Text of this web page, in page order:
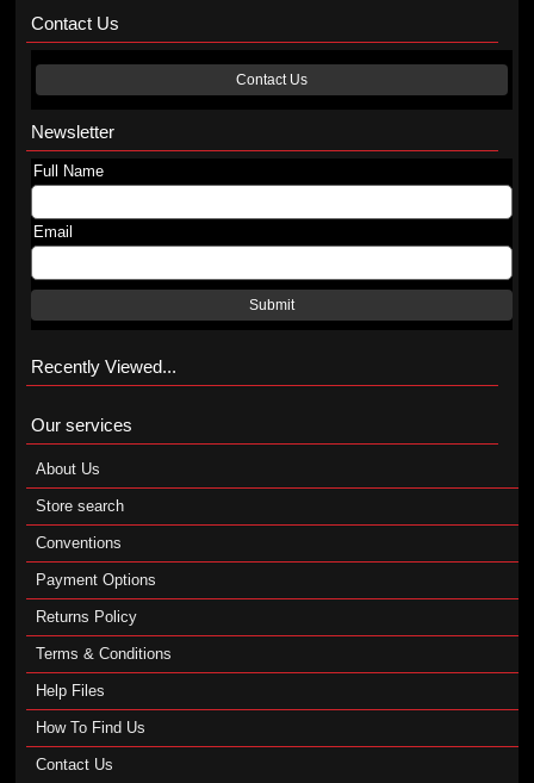
Contact Us
Contact Us
Newsletter
Full Name
Email
Submit
Recently Viewed...
Our services
About Us
Store search
Conventions
Payment Options
Returns Policy
Terms & Conditions
Help Files
How To Find Us
Contact Us